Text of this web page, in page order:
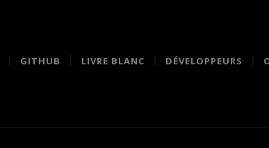
GITHUB LIVRE BLANC DÉVELOPPEURS